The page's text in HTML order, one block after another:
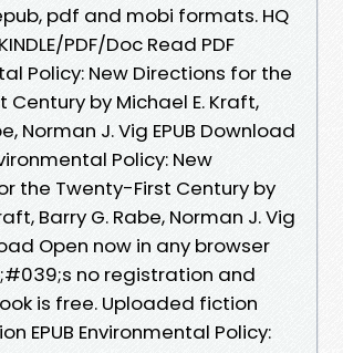
pdf and mobi formats. HQ
PDF/Doc Read PDF
Policy: New Directions for the
Century by Michael E. Kraft,
Norman J. Vig EPUB Download
Policy: New
the Twenty-First Century by
Barry G. Rabe, Norman J. Vig
Open now in any browser
no registration and
is free. Uploaded fiction
EPUB Environmental Policy: